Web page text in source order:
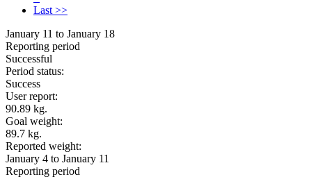
Last >>
January 11 to January 18
Reporting period
Successful
Period status:
Success
User report:
90.89 kg.
Goal weight:
89.7 kg.
Reported weight:
January 4 to January 11
Reporting period